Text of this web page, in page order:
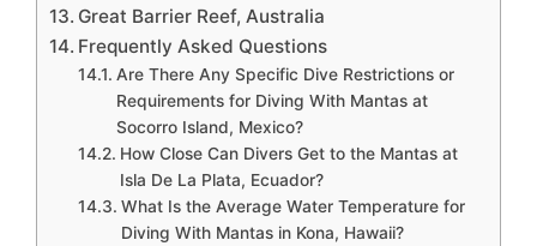
Great Barrier Reef, Australia
Frequently Asked Questions
Are There Any Specific Dive Restrictions or
Requirements for Diving With Mantas at
Socorro Island, Mexico?
How Close Can Divers Get to the Mantas at
Isla De La Plata, Ecuador?
What Is the Average Water Temperature for
Diving With Mantas in Kona, Hawaii?